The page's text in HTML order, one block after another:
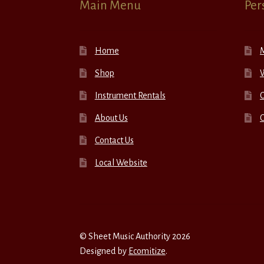
Main Menu
Home
Shop
Instrument Rentals
About Us
Contact Us
Local Website
© Sheet Music Authority 2026
Designed by Ecomitize.